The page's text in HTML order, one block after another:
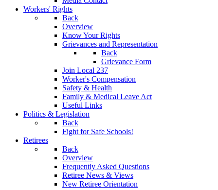
Workers' Rights
Back
Overview
Know Your Rights
Grievances and Representation
Back
Grievance Form
Join Local 237
Worker's Compensation
Safety & Health
Family & Medical Leave Act
Useful Links
Politics & Legislation
Back
Fight for Safe Schools!
Retirees
Back
Overview
Frequently Asked Questions
Retiree News & Views
New Retiree Orientation